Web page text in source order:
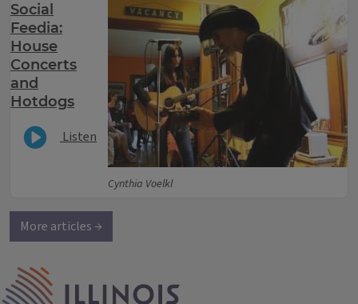
Cynthia Voelkl
Social
Feedia:
House
Concerts
and
Hotdogs
Listen
More articles →